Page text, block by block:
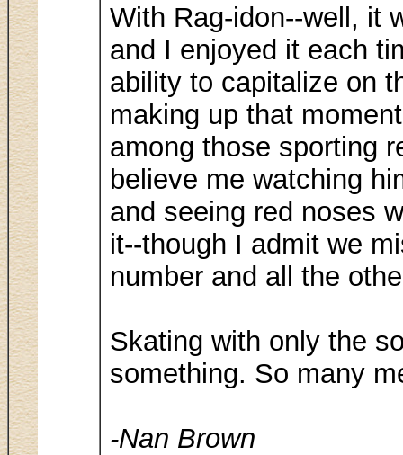
With Rag-idon--well, it
and I enjoyed it each
ability to capitalize on
making up that
among those sporting
believe me watching
and seeing red noses
it--though I admit we
number and all the
Skating with only the
something. So many
-Nan Brown